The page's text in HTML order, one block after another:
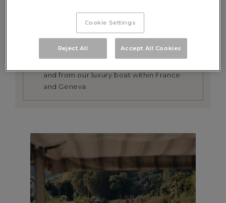
A dedicated tour guide, whose itinerary
can be tailored towards your preferences
RETURN TRANSFER
and from our luxury boat within France
and Geneva
Cookie Settings
Reject All Accept All Cookies